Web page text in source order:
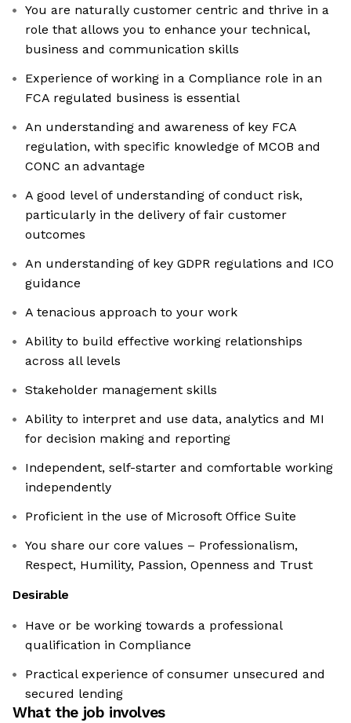
You are naturally customer centric and thrive in a
role that allows you to enhance your technical,
business and communication skills
Experience of working in a Compliance role in an
FCA regulated business is essential
An understanding and awareness of key FCA
regulation, with specific knowledge of MCOB and
CONC an advantage
A good level of understanding of conduct risk,
particularly in the delivery of fair customer
outcomes
An understanding of key GDPR regulations and ICO
guidance
A tenacious approach to your work
Ability to build effective working relationships
across all levels
Stakeholder management skills
Ability to interpret and use data, analytics and MI
for decision making and reporting
Independent, self-starter and comfortable working
independently
Proficient in the use of Microsoft Office Suite
You share our core values – Professionalism,
Respect, Humility, Passion, Openness and Trust
Desirable
Have or be working towards a professional
qualification in Compliance
Practical experience of consumer unsecured and
secured lending
What the job involves